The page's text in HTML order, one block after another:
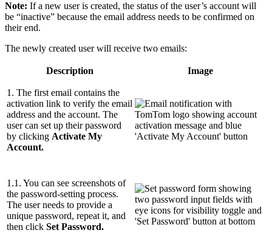
Note: If a new user is created, the status of the user’s account will
be “inactive” because the email address needs to be confirmed on
their end.
The newly created user will receive two emails:
Description Image
1. The first email contains the
activation link to verify the email
address and the account. The
user can set up their password
by clicking Activate My
Account.
1.1. You can see screenshots of
the password-setting process.
The user needs to provide a
unique password, repeat it, and
then click Set Password.